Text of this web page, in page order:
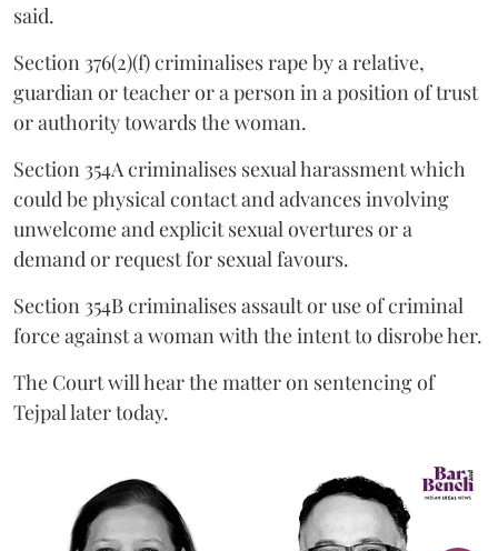
said.
Section 376(2)(f) criminalises rape by a relative,
guardian or teacher or a person in a position of trust
or authority towards the woman.
Section 354A criminalises sexual harassment which
could be physical contact and advances involving
unwelcome and explicit sexual overtures or a
demand or request for sexual favours.
Section 354B criminalises assault or use of criminal
force against a woman with the intent to disrobe her.
The Court will hear the matter on sentencing of
Tejpal later today.